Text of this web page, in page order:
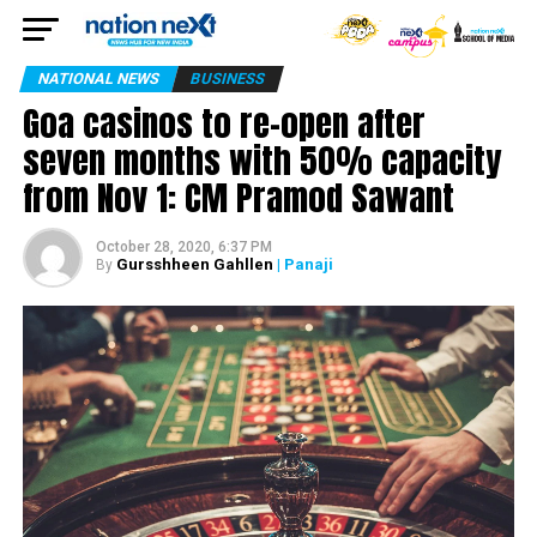
NATIONAL NEWS BUSINESS
Goa casinos to re-open after
seven months with 50% capacity
from Nov 1: CM Pramod Sawant
October 28, 2020, 6:37 PM
By Gursshheen Gahllen | Panaji